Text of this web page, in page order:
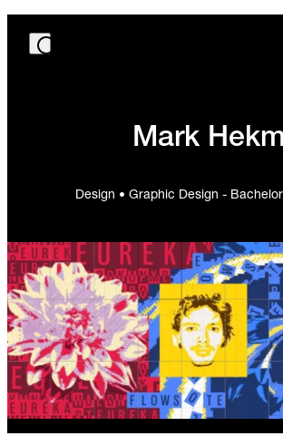
Mark
Design • Graphic Design -